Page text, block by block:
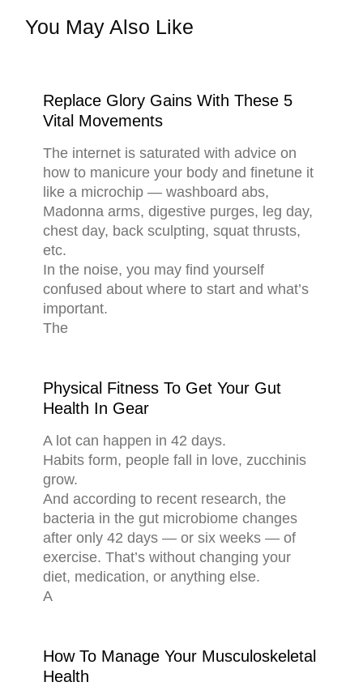
You May Also Like
Replace Glory Gains With These 5
Vital Movements
The internet is saturated with advice on
how to manicure your body and finetune it
like a microchip — washboard abs,
Madonna arms, digestive purges, leg day,
chest day, back sculpting, squat thrusts,
etc.
In the noise, you may find yourself
confused about where to start and what’s
important.
The
Physical Fitness To Get Your Gut
Health In Gear
A lot can happen in 42 days.
Habits form, people fall in love, zucchinis
grow.
And according to recent research, the
bacteria in the gut microbiome changes
after only 42 days — or six weeks — of
exercise. That’s without changing your
diet, medication, or anything else.
A
How To Manage Your Musculoskeletal
Health